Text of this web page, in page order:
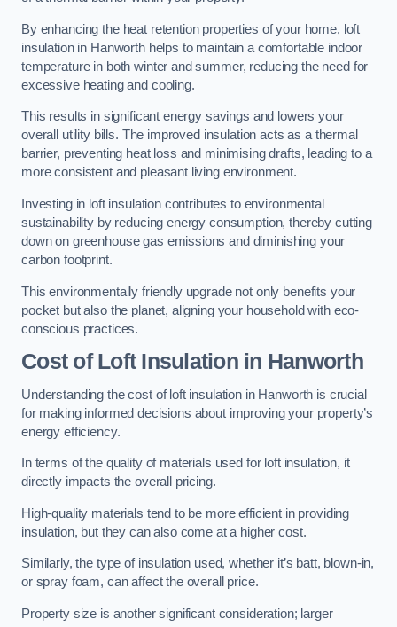
By enhancing the heat retention properties of your home, loft
insulation in Hanworth helps to maintain a comfortable indoor
temperature in both winter and summer, reducing the need for
excessive heating and cooling.
This results in significant energy savings and lowers your
overall utility bills. The improved insulation acts as a thermal
barrier, preventing heat loss and minimising drafts, leading to a
more consistent and pleasant living environment.
Investing in loft insulation contributes to environmental
sustainability by reducing energy consumption, thereby cutting
down on greenhouse gas emissions and diminishing your
carbon footprint.
This environmentally friendly upgrade not only benefits your
pocket but also the planet, aligning your household with eco-
conscious practices.
Cost of Loft Insulation in Hanworth
Understanding the cost of loft insulation in Hanworth is crucial
for making informed decisions about improving your property’s
energy efficiency.
In terms of the quality of materials used for loft insulation, it
directly impacts the overall pricing.
High-quality materials tend to be more efficient in providing
insulation, but they can also come at a higher cost.
Similarly, the type of insulation used, whether it’s batt, blown-in,
or spray foam, can affect the overall price.
Property size is another significant consideration; larger